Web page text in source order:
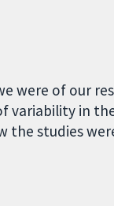
were of our
variability in
the studies